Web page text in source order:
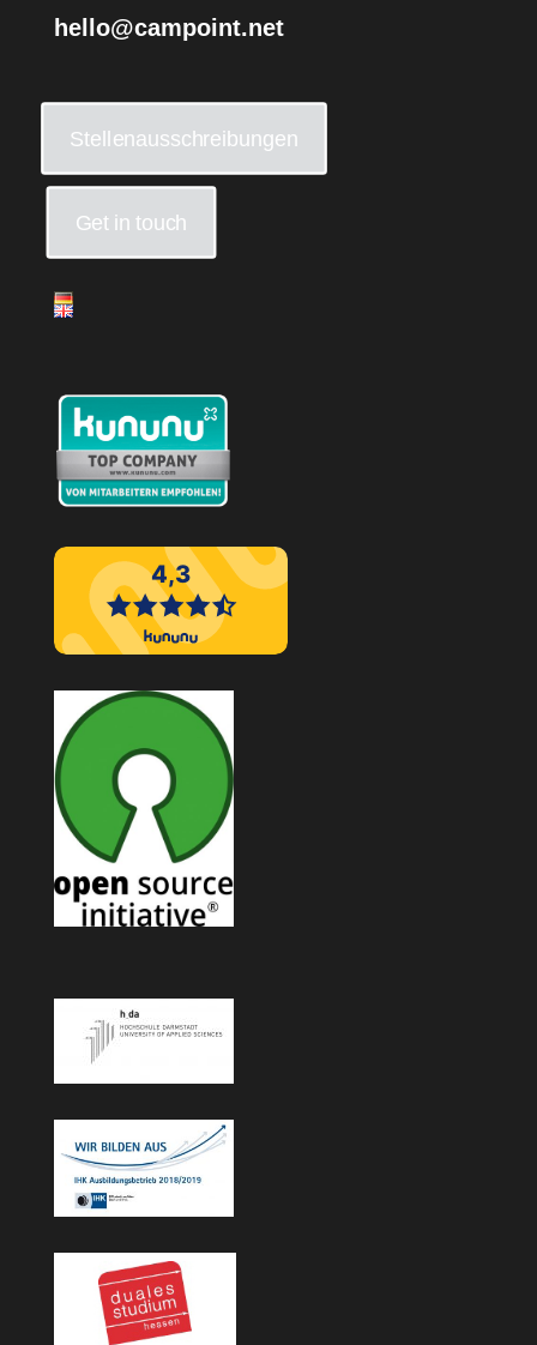
hello@campoint.net
Stellenausschreibungen
Get in touch